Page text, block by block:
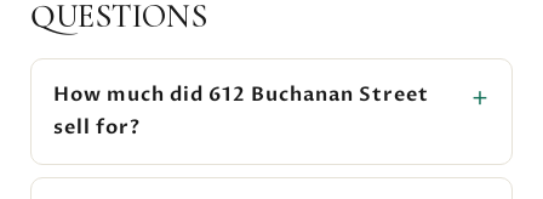
QUESTIONS
How much did 612 Buchanan Street
sell for?